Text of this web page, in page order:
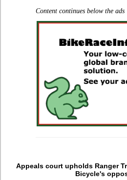
Content continues below the ads
Appeals court upholds Ranger
Bicycle's